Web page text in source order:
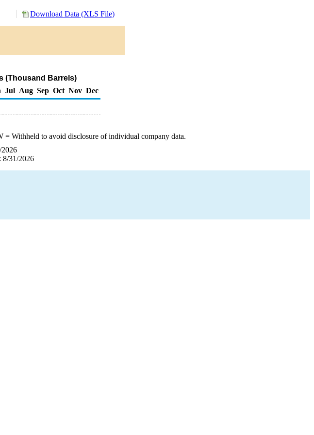
Download Data (XLS File)
(Thousand Barrels)
Jul Aug Sep Oct Nov Dec
= Withheld to avoid disclosure of individual company data.
2026
8/31/2026